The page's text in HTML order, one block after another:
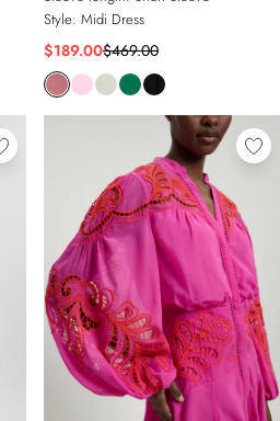
Style: Midi Dress
$189.00$469.00